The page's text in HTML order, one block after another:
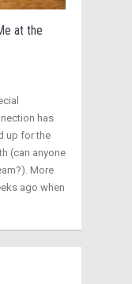
at the
has
up for the
(can anyone
More
ago when